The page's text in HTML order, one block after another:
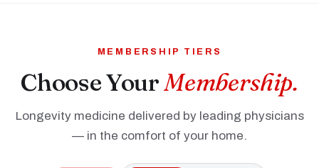
MEMBERSHIP TIERS
Choose YourMembership.
Longevity medicine delivered by leading physicians
— in the comfort of your home.